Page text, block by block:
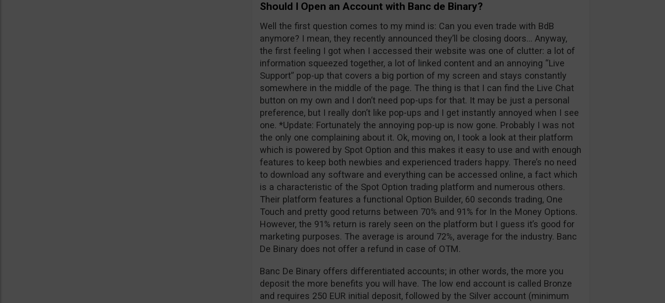
Should I Open an Account with Banc de Binary?
Well the first question comes to my mind is: Can you even trade with BdB
anymore? I mean, they recently announced they’ll be closing doors… Anyway,
the first feeling I got when I accessed their website was one of clutter: a lot of
information squeezed together, a lot of linked content and an annoying “Live
Support” pop-up that covers a big portion of my screen and stays constantly
somewhere in the middle of the page. The thing is that I can find the Live Chat
button on my own and I don’t need pop-ups for that. It may be just a personal
preference, but I really don’t like pop-ups and I get instantly annoyed when I see
one. *Update: Fortunately the annoying pop-up is now gone. Probably I was not
the only one complaining about it. Ok, moving on, I took a look at their platform
which is powered by Spot Option and this makes it easy to use and with enough
features to keep both newbies and experienced traders happy. There’s no need
to download any software and everything can be accessed online, a fact which
is a characteristic of the Spot Option trading platform and numerous others.
Their platform features a functional Option Builder, 60 seconds trading, One
Touch and pretty good returns between 70% and 91% for In the Money Options.
However, the 91% return is rarely seen on the platform but I guess it’s good for
marketing purposes. The average is around 72%, average for the industry. Banc
De Binary does not offer a refund in case of OTM.
Banc De Binary offers differentiated accounts; in other words, the more you
deposit the more benefits you will have. The low end account is called Bronze
and requires 250 EUR initial deposit, followed by the Silver account (minimum